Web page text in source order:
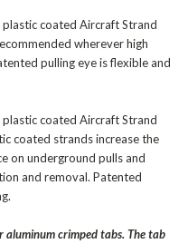
coated Aircraft Strand
wherever high
pulling eye is flexible and
coated Aircraft Strand
coated strands increase the
on underground pulls and
and removal. Patented
aluminum crimped tabs. The tab